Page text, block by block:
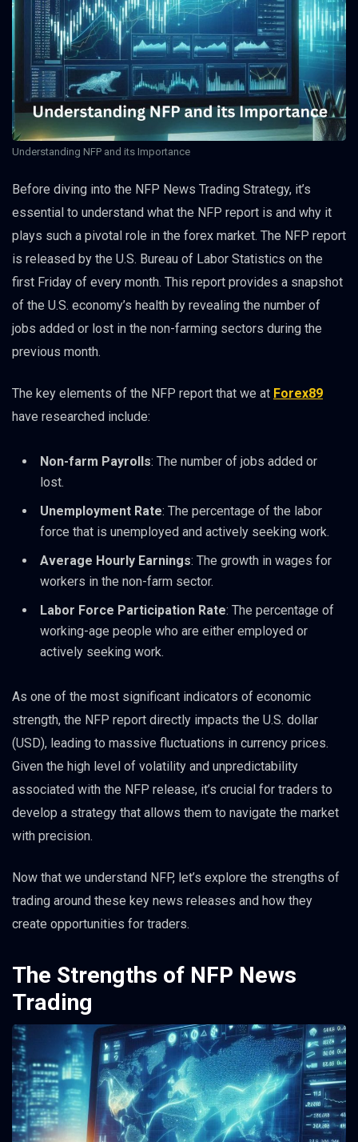
Understanding NFP and its Importance
Before diving into the NFP News Trading Strategy, it’s
essential to understand what the NFP report is and why it
plays such a pivotal role in the forex market. The NFP report
is released by the U.S. Bureau of Labor Statistics on the
first Friday of every month. This report provides a snapshot
of the U.S. economy’s health by revealing the number of
jobs added or lost in the non-farming sectors during the
previous month.
The key elements of the NFP report that we at Forex89
have researched include:
Non-farm Payrolls: The number of jobs added or
lost.
Unemployment Rate: The percentage of the labor
force that is unemployed and actively seeking work.
Average Hourly Earnings: The growth in wages for
workers in the non-farm sector.
Labor Force Participation Rate: The percentage of
working-age people who are either employed or
actively seeking work.
As one of the most significant indicators of economic
strength, the NFP report directly impacts the U.S. dollar
(USD), leading to massive fluctuations in currency prices.
Given the high level of volatility and unpredictability
associated with the NFP release, it’s crucial for traders to
develop a strategy that allows them to navigate the market
with precision.
Now that we understand NFP, let’s explore the strengths of
trading around these key news releases and how they
create opportunities for traders.
The Strengths of NFP News
Trading